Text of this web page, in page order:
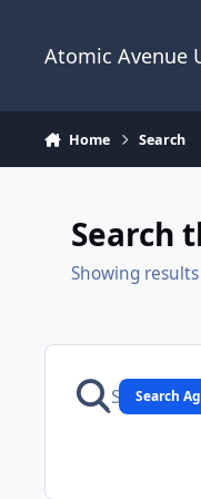
Atomic Avenue
Home Search
Search
Showing
Search